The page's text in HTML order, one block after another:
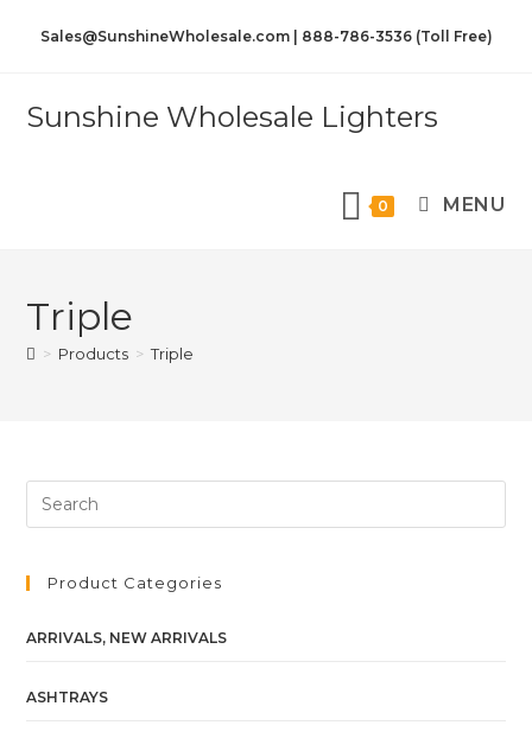
Sales@SunshineWholesale.com | 888-786-3536 (Toll Free)
Sunshine Wholesale Lighters
0 MENU
Triple
> Products > Triple
Product Categories
ARRIVALS, NEW ARRIVALS
ASHTRAYS